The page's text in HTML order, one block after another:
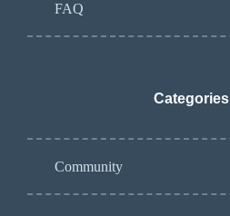
FAQ
Categories
Community